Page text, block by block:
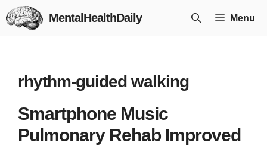
Skip
to
MentalHealthDaily Menu
rhythm-guided walking
Smartphone Music
Pulmonary Rehab Improved